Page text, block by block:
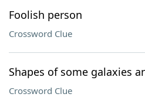
Foolish person
Crossword Clue
Shapes of some galaxies
Crossword Clue